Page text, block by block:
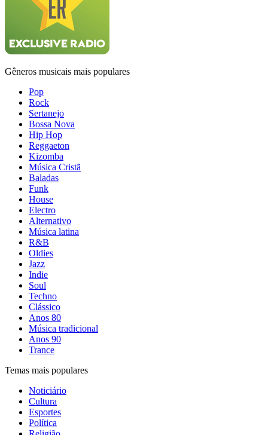
Gêneros musicais mais populares
Pop
Rock
Sertanejo
Bossa Nova
Hip Hop
Reggaeton
Kizomba
Música Cristã
Baladas
Funk
House
Electro
Alternativo
Música latina
R&B
Oldies
Jazz
Indie
Soul
Techno
Clássico
Anos 80
Música tradicional
Anos 90
Trance
Temas mais populares
Noticiário
Cultura
Esportes
Política